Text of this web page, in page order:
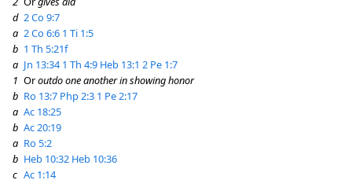
d 2 Co 9:7
a 2 Co 6:6 1 Ti 1:5
b 1 Th 5:21f
a Jn 13:34 1 Th 4:9 Heb 13:1 2 Pe 1:7
1 Oroutdo one another in showing honor
b Ro 13:7 Php 2:3 1 Pe 2:17
a Ac 18:25
b Ac 20:19
a Ro 5:2
b Heb 10:32 Heb 10:36
c Ac 1:14